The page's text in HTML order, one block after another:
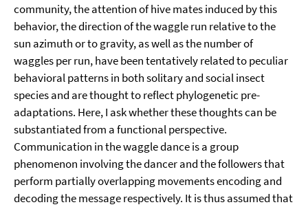
community, the attention of hive mates induced by this
behavior, the direction of the waggle run relative to the
sun azimuth or to gravity, as well as the number of
waggles per run, have been tentatively related to peculiar
behavioral patterns in both solitary and social insect
species and are thought to reflect phylogenetic pre-
adaptations. Here, I ask whether these thoughts can be
substantiated from a functional perspective.
Communication in the waggle dance is a group
phenomenon involving the dancer and the followers that
perform partially overlapping movements encoding and
decoding the message respectively. It is thus assumed that